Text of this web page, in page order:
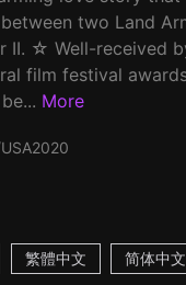
two Land
II. ☆ Well-received
film festival
More
2020
繁體中文 简体中文